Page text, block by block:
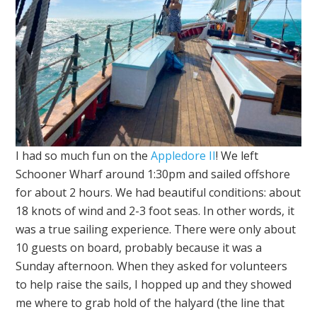
I had so much fun on theAppledore II! We left
Schooner Wharf around 1:30pm and sailed offshore
for about 2 hours. We had beautiful conditions: about
18 knots of wind and 2-3 foot seas. In other words, it
was a true sailing experience. There were only about
10 guests on board, probably because it was a
Sunday afternoon. When they asked for volunteers
to help raise the sails, I hopped up and they showed
me where to grab hold of the halyard (the line that